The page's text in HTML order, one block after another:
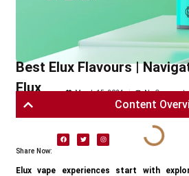
Best Elux Flavours |
Elux
March 15, 2024 No Comments
Content
Share Now:
Elux vape experiences start with